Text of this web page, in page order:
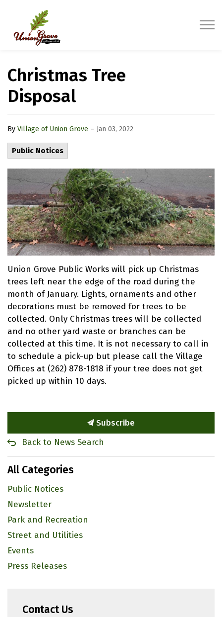
Christmas Tree
Disposal
By Village of Union Grove - Jan 03, 2022
Public Notices
Union Grove Public Works will pick up Christmas
trees left near the edge of the road during the
month of January. Lights, ornaments and other
decorations must be removed for trees to be
collected. Only Christmas trees will be collected
and no other yard waste or branches can be
collected at this time. It is not necessary to call in
to schedule a pick-up but please call the Village
Offices at (262) 878-1818 if your tree does not get
picked up within 10 days.
Subscribe
Back to News Search
All Categories
Public Notices
Newsletter
Park and Recreation
Street and Utilities
Events
Press Releases
Contact Us